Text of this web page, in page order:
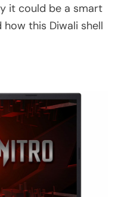
it could be a smart
this Diwali shell